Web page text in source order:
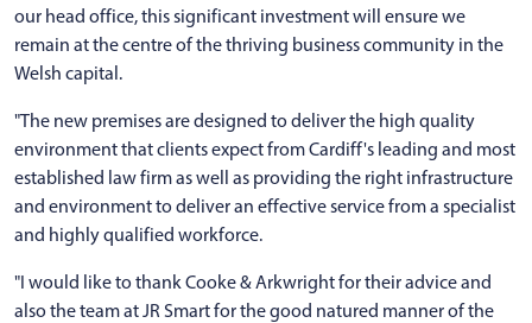
our head office, this significant investment will ensure we
remain at the centre of the thriving business community in the
Welsh capital.
"The new premises are designed to deliver the high quality
environment that clients expect from Cardiff's leading and most
established law firm as well as providing the right infrastructure
and environment to deliver an effective service from a specialist
and highly qualified workforce.
"I would like to thank Cooke & Arkwright for their advice and
also the team at JR Smart for the good natured manner of the